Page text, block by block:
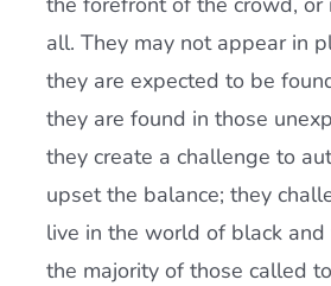
all. They may not appear in
they are expected to be
they are found in those
they create a challenge to
upset the balance; they
live in the world of black
the majority of those called